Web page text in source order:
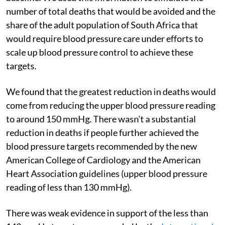
number of total deaths that would be avoided and the
share of the adult population of South Africa that
would require blood pressure care under efforts to
scale up blood pressure control to achieve these
targets.
We found that the greatest reduction in deaths would
come from reducing the upper blood pressure reading
to around 150 mmHg. There wasn’t a substantial
reduction in deaths if people further achieved the
blood pressure targets recommended by the new
American College of Cardiology and the American
Heart Association guidelines (upper blood pressure
reading of less than 130 mmHg).
There was weak evidence in support of the less than